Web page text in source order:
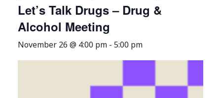
Let’s Talk Drugs – Drug &
Alcohol Meeting
November 26 @ 4:00 pm - 5:00 pm